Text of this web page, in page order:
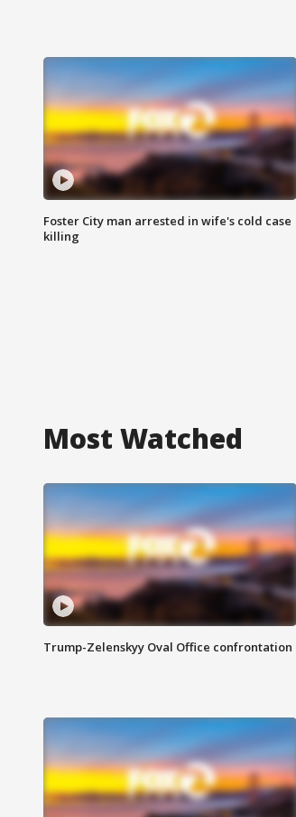
Foster City man arrested in wife's cold case
killing
Most Watched
Trump-Zelenskyy Oval Office confrontation